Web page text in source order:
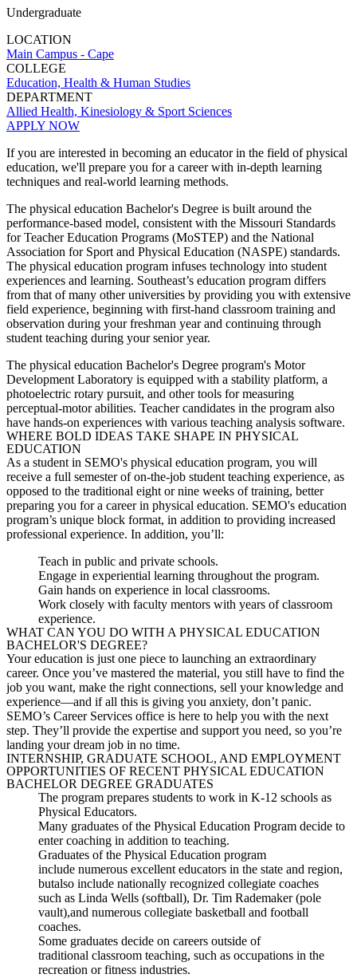
Undergraduate
LOCATION
Main Campus - Cape
COLLEGE
Education, Health & Human Studies
DEPARTMENT
Allied Health, Kinesiology & Sport Sciences
APPLY NOW
If you are interested in becoming an educator in the field of physical
education, we'll prepare you for a career with in-depth learning
techniques and real-world learning methods.
The physical education Bachelor's Degree is built around the
performance-based model, consistent with the Missouri Standards
for Teacher Education Programs (MoSTEP) and the National
Association for Sport and Physical Education (NASPE) standards.
The physical education program infuses technology into student
experiences and learning. Southeast’s education program differs
from that of many other universities by providing you with extensive
field experience, beginning with first-hand classroom training and
observation during your freshman year and continuing through
student teaching during your senior year.
The physical education Bachelor's Degree program's Motor
Development Laboratory is equipped with a stability platform, a
photoelectric rotary pursuit, and other tools for measuring
perceptual-motor abilities. Teacher candidates in the program also
have hands-on experiences with various teaching analysis software.
WHERE BOLD IDEAS TAKE SHAPE IN PHYSICAL
EDUCATION
As a student in SEMO's physical education program, you will
receive a full semester of on-the-job student teaching experience, as
opposed to the traditional eight or nine weeks of training, better
preparing you for a career in physical education. SEMO's education
program’s unique block format, in addition to providing increased
professional experience. In addition, you’ll:
Teach in public and private schools.
Engage in experiential learning throughout the program.
Gain hands on experience in local classrooms.
Work closely with faculty mentors with years of classroom
experience.
WHAT CAN YOU DO WITH A PHYSICAL EDUCATION
BACHELOR'S DEGREE?
Your education is just one piece to launching an extraordinary
career. Once you’ve mastered the material, you still have to find the
job you want, make the right connections, sell your knowledge and
experience—and if all this is giving you anxiety, don’t panic.
SEMO’s Career Services office is here to help you with the next
step. They’ll provide the expertise and support you need, so you’re
landing your dream job in no time.
INTERNSHIP, GRADUATE SCHOOL, AND EMPLOYMENT
OPPORTUNITIES OF RECENT PHYSICAL EDUCATION
BACHELOR DEGREE GRADUATES
The program prepares students to work in K-12 schools as
Physical Educators.
Many graduates of the Physical Education Program decide to
enter coaching in addition to teaching.
Graduates of the Physical Education program
include numerous excellent educators in the state and region,
butalso include nationally recognized collegiate coaches
such as Linda Wells (softball), Dr. Tim Rademaker (pole
vault),and numerous collegiate basketball and football
coaches.
Some graduates decide on careers outside of
traditional classroom teaching, such as occupations in the
recreation or fitness industries.